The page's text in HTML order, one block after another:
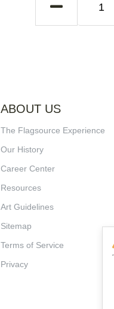
ABOUT US
The Flagsource Experience
Our History
Career Center
Resources
Art Guidelines
Sitemap
Terms of Service
Privacy